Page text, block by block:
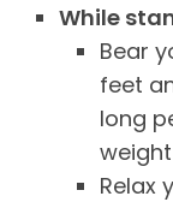
While
Bear
feet
long
Relax